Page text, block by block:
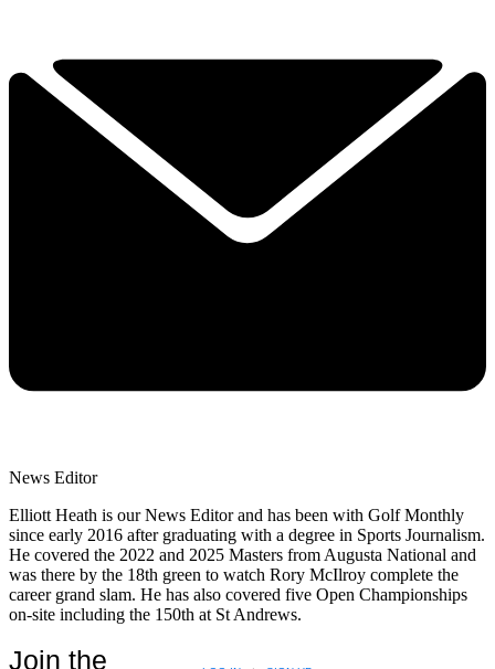
News Editor
Elliott Heath is our News Editor and has been with Golf Monthly
since early 2016 after graduating with a degree in Sports Journalism.
He covered the 2022 and 2025 Masters from Augusta National and
was there by the 18th green to watch Rory McIlroy complete the
career grand slam. He has also covered five Open Championships
on-site including the 150th at St Andrews.
Join the